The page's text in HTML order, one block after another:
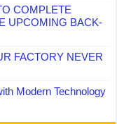
COMPLETE
UPCOMING BACK-
FACTORY NEVER
Modern Technology